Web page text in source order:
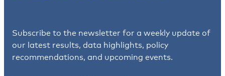
Subscribe to the newsletter for a weekly update of
our latest results, data highlights, policy
recommendations, and upcoming events.